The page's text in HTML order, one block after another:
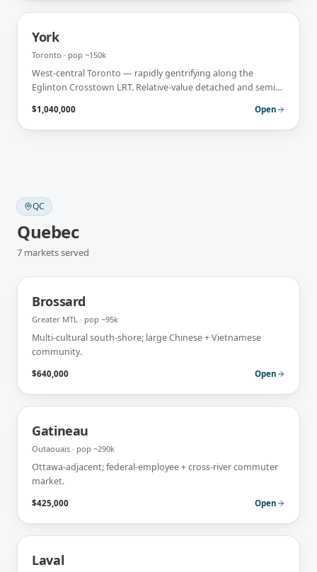
York
Toronto · pop ~150k
West-central Toronto — rapidly gentrifying along the
Eglinton Crosstown LRT. Relative-value detached and semi
$1,040,000 Open
QC
Quebec
7 marketsserved
Brossard
Greater MTL · pop ~95k
Multi-cultural south-shore; large Chinese + Vietnamese
community.
$640,000 Open
Gatineau
Outaouais · pop ~290k
Ottawa-adjacent; federal-employee + cross-river commuter
market.
$425,000 Open
Laval